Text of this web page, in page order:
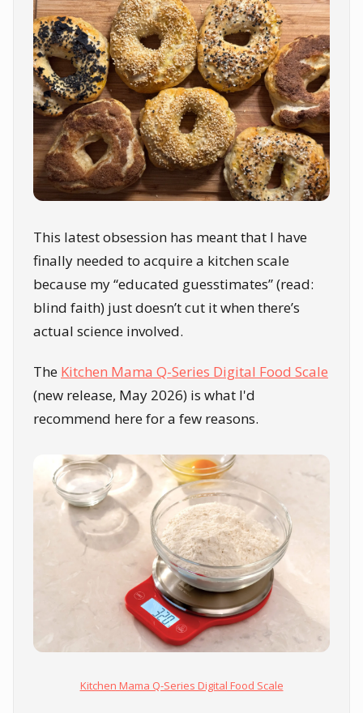
This latest obsession has meant that I have
finally needed to acquire a kitchen scale
because my “educated guesstimates” (read:
blind faith) just doesn’t cut it when there’s
actual science involved.
The Kitchen Mama Q-Series Digital Food Scale
(new release, May 2026) is what I'd
recommend here for a few reasons.
Kitchen Mama Q-Series Digital Food Scale